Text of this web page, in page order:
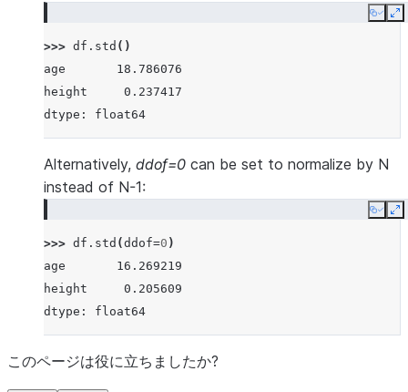
Copy
>>> df . std ()
age       18.786076
height     0.237417
dtype: float64
Alternatively, ddof=0 can be set to normalize by N
instead of N-1:
Copy
>>> df . std (ddof=0 )
age       16.269219
height     0.205609
dtype: float64
このページは役に立ちましたか?